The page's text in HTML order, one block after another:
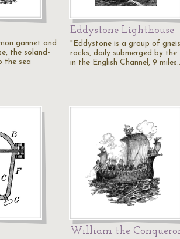
gannet and
the soland-
the sea
Eddystone Lighthouse
"Eddystone is a group of
rocks, daily submerged by the
in the English Channel, 9
William the